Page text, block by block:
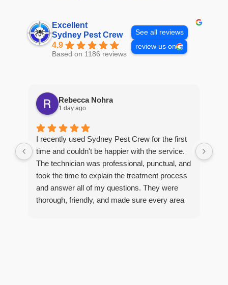
Excellent
Sydney Pest Crew
4.9
Based on 1186 reviews
See all reviews
review us on
Rebecca Nohra
1 day ago
I recently used Sydney Pest Crew for the first
time and couldn't be happier with the service.
The technician was professional, punctual, and
took the time to explain the treatment process
and answer all of my questions. They were
thorough, friendly, and made sure every area